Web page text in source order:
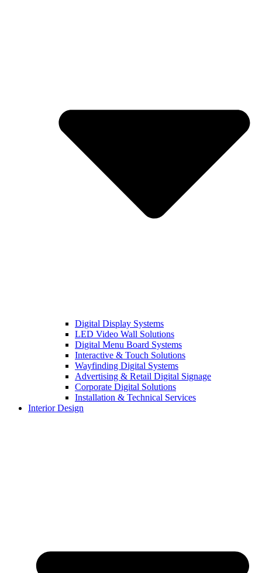
Digital Display Systems
LED Video Wall Solutions
Digital Menu Board Systems
Interactive & Touch Solutions
Wayfinding Digital Systems
Advertising & Retail Digital Signage
Corporate Digital Solutions
Installation & Technical Services
Interior Design